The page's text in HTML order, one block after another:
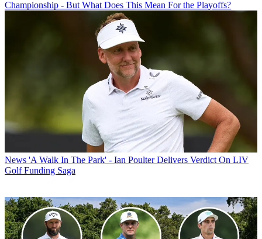
Championship - But What Does This Mean For the Playoffs?
News 'A Walk In The Park' - Ian Poulter Delivers Verdict On LIV
Golf Funding Saga